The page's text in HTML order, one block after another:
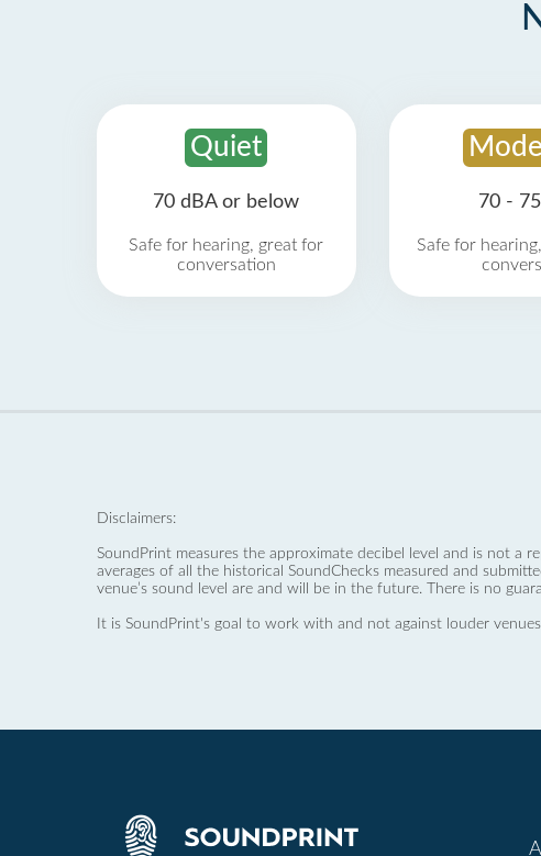
Quiet
70 dBA or below
Safe for hearing, great for
conversation
70 -
Safe for
Disclaimers:
SoundPrint measures the approximate decibel level and is not a
averages of all the historical SoundChecks measured and
venue’s sound level are and will be in the future. There is no
It is SoundPrint's goal to work with and not against louder